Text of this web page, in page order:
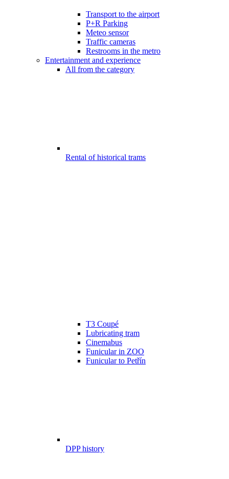
Transport to the airport
P+R Parking
Meteo sensor
Traffic cameras
Restrooms in the metro
Entertainment and experience
All from the category
Rental of historical trams
T3 Coupé
Lubricating tram
Cinemabus
Funicular in ZOO
Funicular to Petřín
DPP history